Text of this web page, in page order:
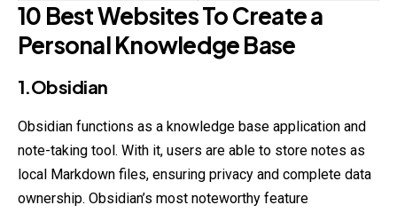
10 Best Websites To Create a
Personal Knowledge Base
1.Obsidian
Obsidian functions as a knowledge base application and
note-taking tool. With it, users are able to store notes as
local Markdown files, ensuring privacy and complete data
ownership. Obsidian’s most noteworthy feature